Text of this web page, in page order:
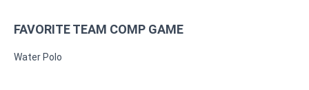
FAVORITE TEAM COMP GAME
Water Polo